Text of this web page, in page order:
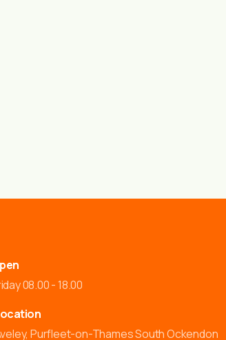
08.00 - 18.00
Purfleet-on-Thames South Ockendon